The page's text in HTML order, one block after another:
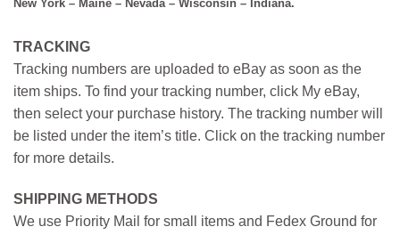
New York – Maine – Nevada – Wisconsin – Indiana.
TRACKING
Tracking numbers are uploaded to eBay as soon as the
item ships. To find your tracking number, click My eBay,
then select your purchase history. The tracking number will
be listed under the item’s title. Click on the tracking number
for more details.
SHIPPING METHODS
We use Priority Mail for small items and Fedex Ground for